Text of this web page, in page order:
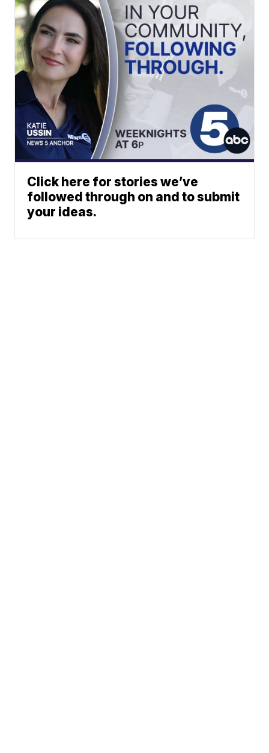
Click here for stories we’ve
followed through on and to submit
your ideas.